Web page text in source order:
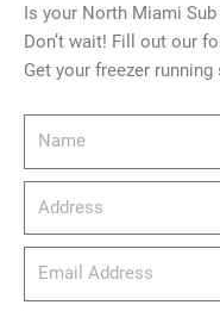
Is your North Miami
Don’t wait! Fill out our
Get your freezer
email_address